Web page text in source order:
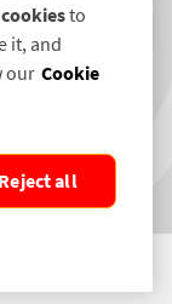
to
it, and
our Cookie
Reject all